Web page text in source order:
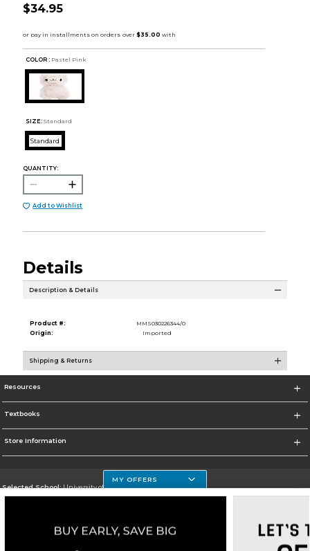
$34.95
COLOR : Pastel Pink
SIZE: Standard
Standard
QUANTITY:
Add to Wishlist
Details
Description & Details
Product #:
MMS030226344/0
Origin:
Imported
Shipping & Returns
Resources
Textbooks
Store Information
Selected School:University of Houston Clear Lake Campus
Go To http://www.uhcl.edu
MY OFFERS